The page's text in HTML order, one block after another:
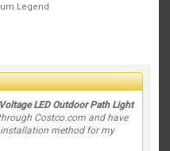
Legend
LED Outdoor Path Light
Costco.com and have
method for my